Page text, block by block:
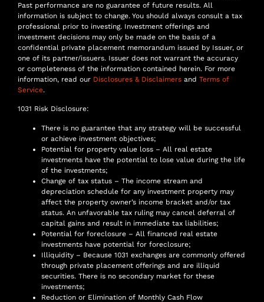
Past performance are no guarantee of future results. All
information is subject to change. You should always consult a tax
professional prior to investing. Investment offerings and
investment decisions may only be made on the basis of a
confidential private placement memorandum issued by Issuer, or
one of its partner/issuers. Issuer does not warrant the accuracy
or completeness of the information contained herein. For more
information, read our Disclosures & Disclaimers and Terms of
Service.
1031 Risk Disclosure:
There is no guarantee that any strategy will be successful
or achieve investment objectives;
Potential for property value loss – All real estate
investments have the potential to lose value during the life
of the investments;
Change of tax status – The income stream and
depreciation schedule for any investment property may
affect the property owner’s income bracket and/or tax
status. An unfavorable tax ruling may cancel deferral of
capital gains and result in immediate tax liabilities;
Potential for foreclosure – All financed real estate
investments have potential for foreclosure;
Illiquidity – Because 1031 exchanges are commonly offered
through private placement offerings and are illiquid
securities. There is no secondary market for these
investments;
Reduction or Elimination of Monthly Cash Flow